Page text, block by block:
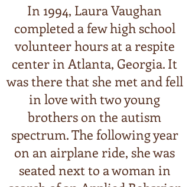
In 1994, Laura Vaughan
completed a few high school
volunteer hours at a respite
center in Atlanta, Georgia. It
was there that she met and fell
in love with two young
brothers on the autism
spectrum. The following year
on an airplane ride, she was
seated next to a woman in